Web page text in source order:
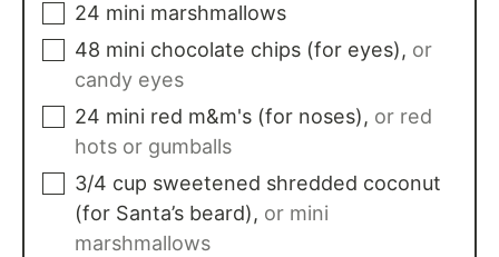
24 mini marshmallows
48 mini chocolate chips (for eyes), or
candy eyes
24 mini red m&m's (for noses), or red
hots or gumballs
3/4 cup sweetened shredded coconut
(for Santa’s beard), or mini
marshmallows